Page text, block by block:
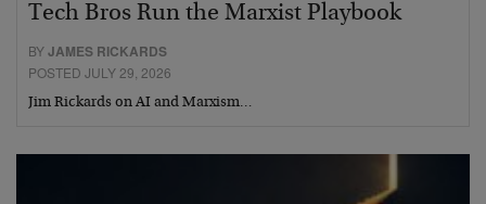
Tech Bros Run the Marxist Playbook
BYJAMES RICKARDS
POSTED JULY 29, 2026
Jim Rickards on AI and Marxism…